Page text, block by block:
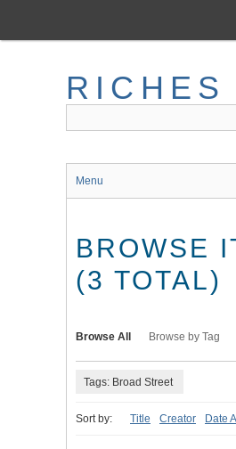
main
RICHES
Menu
BROWSE
(3 TOTAL)
Browse All Browse by Tag
Tags: Broad Street
Sort by: Title Creator Date